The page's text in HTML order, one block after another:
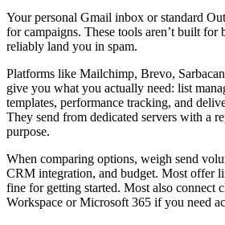
Your personal Gmail inbox or standard
for campaigns. These tools aren’t built for
reliably land you in spam.
Platforms like Mailchimp, Brevo,
give you what you actually need: list
templates, performance tracking, and
They send from dedicated servers with a
purpose.
When comparing options, weigh send
CRM integration, and budget. Most offer
fine for getting started. Most also connect
Workspace or Microsoft 365 if you need